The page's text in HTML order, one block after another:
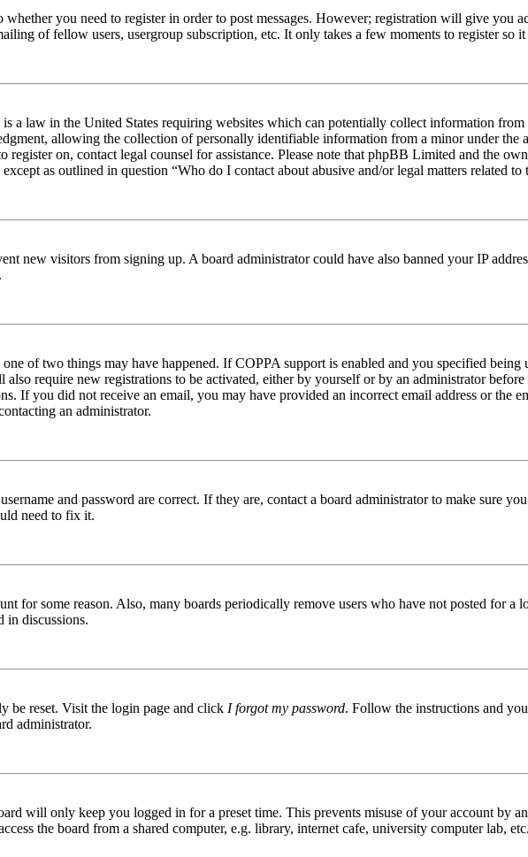
you need to register in order to post messages. However; registration will give you
of fellow users, usergroup subscription, etc. It only takes a few moments to register so
a law in the United States requiring websites which can potentially collect information
allowing the collection of personally identifiable information from a minor under the
on, contact legal counsel for assistance. Please note that phpBB Limited and the
as outlined in question “Who do I contact about abusive and/or legal matters related to
new visitors from signing up. A board administrator could have also banned your IP
of two things may have happened. If COPPA support is enabled and you specified
require new registrations to be activated, either by yourself or by an administrator
If you did not receive an email, you may have provided an incorrect email address or the
an administrator.
and password are correct. If they are, contact a board administrator to make sure
need to fix it.
for some reason. Also, many boards periodically remove users who have not posted for a
in discussions.
be reset. Visit the login page and click I forgot my password. Follow the instructions and
administrator.
will only keep you logged in for a preset time. This prevents misuse of your account by
the board from a shared computer, e.g. library, internet cafe, university computer lab,